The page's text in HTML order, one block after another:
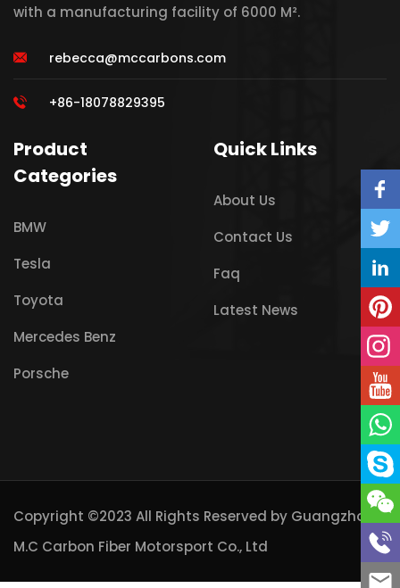
with a manufacturing facility of 6000 M².
rebecca@mccarbons.com
+86-18078829395
Product
Categories
BMW
Tesla
Toyota
Mercedes Benz
Porsche
Quick Links
About Us
Contact Us
Faq
Latest News
Copyright ©2023 All Rights Reserved by Guangzhou
M.C Carbon Fiber Motorsport Co., Ltd